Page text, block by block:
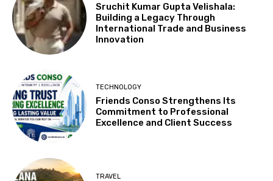
Sruchit Kumar Gupta Velishala:
Building a Legacy Through
International Trade and Business
Innovation
TECHNOLOGY
Friends Conso Strengthens Its
Commitment to Professional
Excellence and Client Success
TRAVEL